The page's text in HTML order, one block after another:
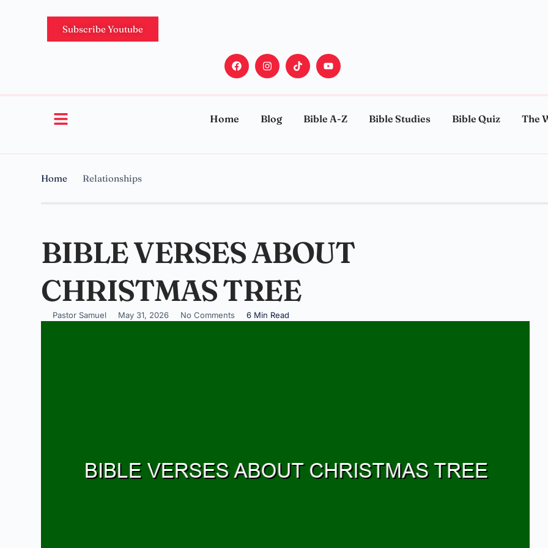
Subscribe Youtube
Home Blog Bible A-Z Bible Studies Bible Quiz The
Home Relationships
BIBLE VERSES ABOUT
CHRISTMAS TREE
Pastor Samuel May 31, 2026 No Comments 6 Min Read